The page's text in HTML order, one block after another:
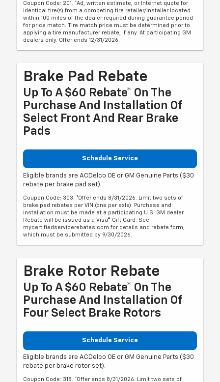
Coupon Code: 201. *Ad, written estimate, or Internet quote for
identical tire(s) from a competing tire retailer/installer located
within 100 miles of the dealer required during guarantee period
for price match. Tire match price must be determined prior to
applying a tire manufacturer rebate, if any. At participating GM
dealers only. Offer ends 12/31/2026.
Brake Pad Rebate
Up To A $60 Rebate* On The
Purchase And Installation Of
Select Front And Rear Brake
Pads
Schedule Service
Eligible brands are ACDelco OE or GM Genuine Parts ($30
rebate per brake pad set).
Coupon Code: 303. *Offer ends 8/31/2026. Limit two sets of
brake pad rebates per VIN (one per axle). Purchase and
installation must be made at a participating U.S. GM dealer.
Rebate will be issued as a Visa® Gift Card. See
mycertifiedservicerebates.com for details and rebate form,
which must be submitted by 9/30/2026.
Brake Rotor Rebate
Up To A $60 Rebate* On The
Purchase And Installation Of
Four Select Brake Rotors
Schedule Service
Eligible brands are ACDelco OE or GM Genuine Parts ($30
rebate per brake rotor set).
Coupon Code: 318. *Offer ends 8/31/2026. Limit two sets of